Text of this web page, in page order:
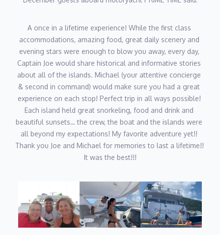
A once in a lifetime experience! While the first class
accommodations, amazing food, great daily scenery and
evening stars were enough to blow you away, every day,
Captain Joe would share historical and informative stories
about all of the islands. Michael (your attentive concierge
& second in command) would make sure you had a great
experience on each stop! Perfect trip in all ways possible!
Each island held great snorkeling, food and drink and
beautiful sunsets… the crew, the boat and the islands were
all beyond my expectations! My favorite adventure yet!!
Thank you Joe and Michael for memories to last a lifetime!!
It was the best!!!